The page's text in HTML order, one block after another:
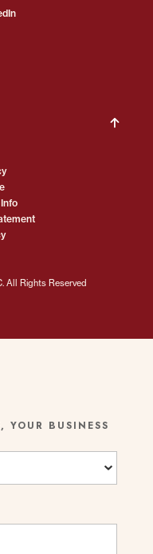
All Rights Reserved